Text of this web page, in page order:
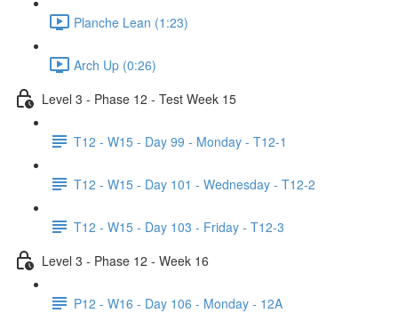
Planche Lean (1:23)
Arch Up (0:26)
Level 3 - Phase 12 - Test Week 15
T12 - W15 - Day 99 - Monday - T12-1
T12 - W15 - Day 101 - Wednesday - T12-2
T12 - W15 - Day 103 - Friday - T12-3
Level 3 - Phase 12 - Week 16
P12 - W16 - Day 106 - Monday - 12A